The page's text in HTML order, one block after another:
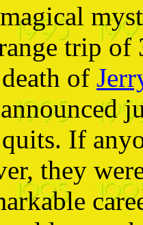
trip of
of
If
they